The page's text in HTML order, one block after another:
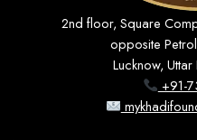
2nd floor, Square
opposite
Lucknow,
+91-